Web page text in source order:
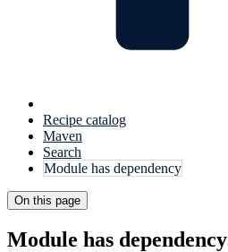
Recipe catalog
Maven
Search
Module has dependency
On this page
Module has dependency